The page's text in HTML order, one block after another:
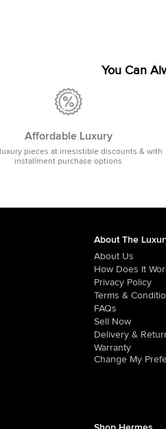
You Can
Affordable Luxury
pieces at irresistible discounts & with
installment purchase options
About The
About Us
How Does It
Privacy Policy
Terms &
FAQs
Sell Now
Delivery &
Warranty
Change My